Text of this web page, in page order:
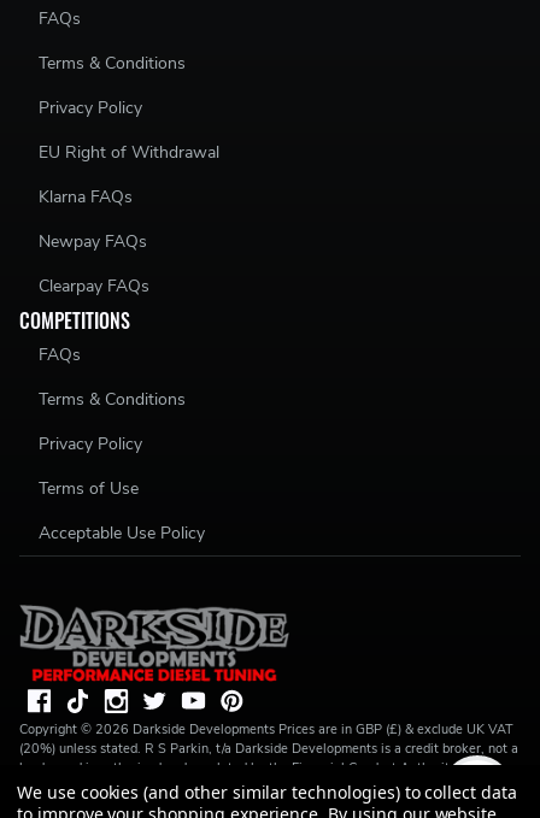
FAQs
Terms & Conditions
Privacy Policy
EU Right of Withdrawal
Klarna FAQs
Newpay FAQs
Clearpay FAQs
COMPETITIONS
FAQs
Terms & Conditions
Privacy Policy
Terms of Use
Acceptable Use Policy
Copyright © 2026 Darkside Developments Prices are in GBP (£) & exclude UK VAT
(20%) unless stated. R S Parkin, t/a Darkside Developments is a credit broker, not a
lender and is authorised and regulated by the Financial Conduct Authority (FRN
728646). We do not charge you for credit broking services. We will introduce you
to Finance available from a number of our partner lenders. R S Parkin, Company
We use cookies (and other similar technologies) to collect data